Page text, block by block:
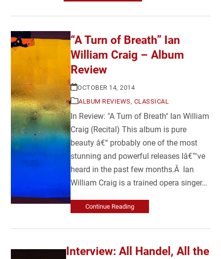
“A Turn of Breath” Ian
William Craig – Album
Review
OCTOBER 14, 2014
ALBUM REVIEWS, CLASSICAL
In Review: "A Turn of Breath" Ian William
Craig (Recital) This album is pure
beauty â€“ probably one of the most
stunning and powerful releases Iâ€™ve
heard in the past few months.Â Ian
William Craig is a trained opera singer…
Continue Reading
Interview: All Handel, All the